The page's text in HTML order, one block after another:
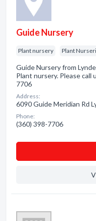
Guide Nursery
Plant nursery Plant
Guide Nursery from
Plant nursery. Please call
7706
Address:
6090 Guide Meridian Rd
Phone:
(360) 398-7706